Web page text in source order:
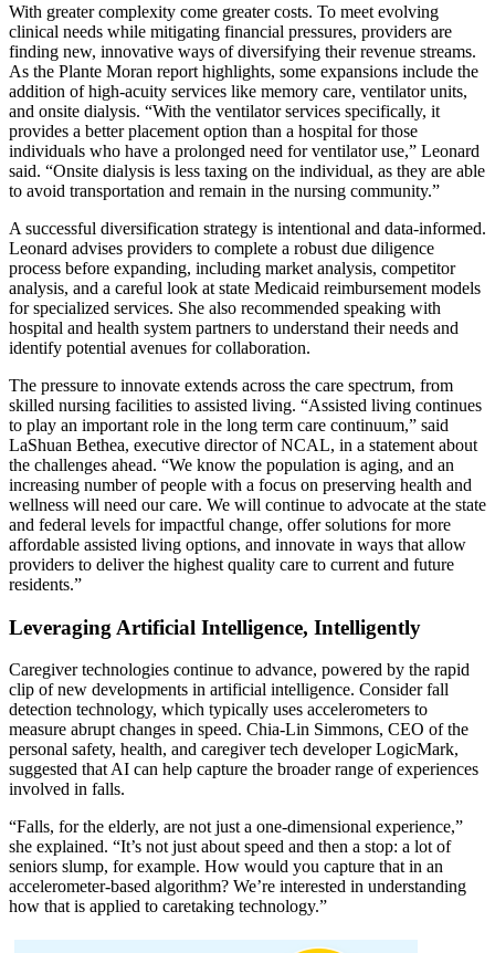
With greater complexity come greater costs. To meet evolving
clinical needs while mitigating financial pressures, providers are
finding new, innovative ways of diversifying their revenue streams.
As the Plante Moran report highlights, some expansions include the
addition of high-acuity services like memory care, ventilator units,
and onsite dialysis. “With the ventilator services specifically, it
provides a better placement option than a hospital for those
individuals who have a prolonged need for ventilator use,” Leonard
said. “Onsite dialysis is less taxing on the individual, as they are able
to avoid transportation and remain in the nursing community.”
A successful diversification strategy is intentional and data-informed.
Leonard advises providers to complete a robust due diligence
process before expanding, including market analysis, competitor
analysis, and a careful look at state Medicaid reimbursement models
for specialized services. She also recommended speaking with
hospital and health system partners to understand their needs and
identify potential avenues for collaboration.
The pressure to innovate extends across the care spectrum, from
skilled nursing facilities to assisted living. “Assisted living continues
to play an important role in the long term care continuum,” said
LaShuan Bethea, executive director of NCAL, in a statement about
the challenges ahead. “We know the population is aging, and an
increasing number of people with a focus on preserving health and
wellness will need our care. We will continue to advocate at the state
and federal levels for impactful change, offer solutions for more
affordable assisted living options, and innovate in ways that allow
providers to deliver the highest quality care to current and future
residents.”
Leveraging Artificial Intelligence, Intelligently
Caregiver technologies continue to advance, powered by the rapid
clip of new developments in artificial intelligence. Consider fall
detection technology, which typically uses accelerometers to
measure abrupt changes in speed. Chia-Lin Simmons, CEO of the
personal safety, health, and caregiver tech developer LogicMark,
suggested that AI can help capture the broader range of experiences
involved in falls.
“Falls, for the elderly, are not just a one-dimensional experience,”
she explained. “It’s not just about speed and then a stop: a lot of
seniors slump, for example. How would you capture that in an
accelerometer-based algorithm? We’re interested in understanding
how that is applied to caretaking technology.”